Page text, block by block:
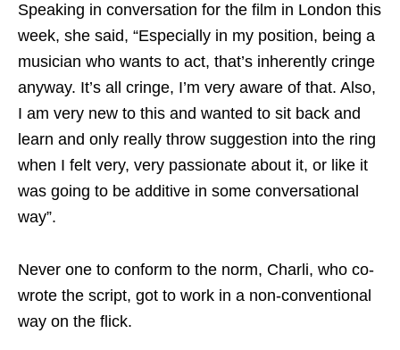
Speaking in conversation for the film in London this
week, she said, “Especially in my position, being a
musician who wants to act, that’s inherently cringe
anyway. It’s all cringe, I’m very aware of that. Also,
I am very new to this and wanted to sit back and
learn and only really throw suggestion into the ring
when I felt very, very passionate about it, or like it
was going to be additive in some conversational
way”.
Never one to conform to the norm, Charli, who co-
wrote the script, got to work in a non-conventional
way on the flick.